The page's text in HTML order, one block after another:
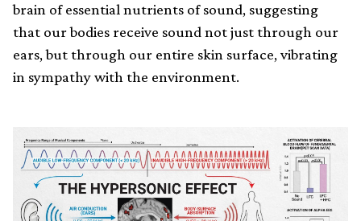
brain of essential nutrients of sound, suggesting
that our bodies receive sound not just through our
ears, but through our entire skin surface, vibrating
in sympathy with the environment.